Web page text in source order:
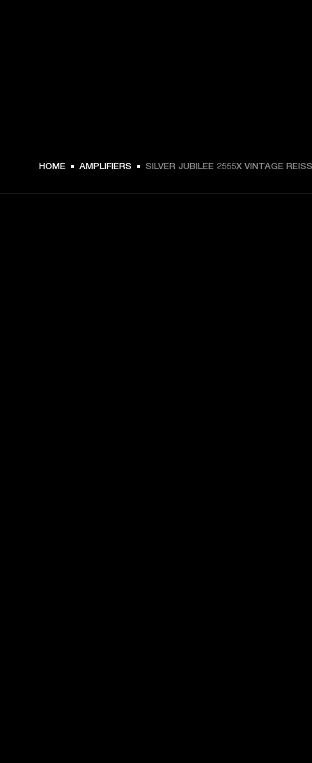
HOME AMPLIFIERS SILVER JUBILEE 2555X VINTAGE